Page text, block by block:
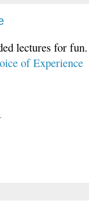
lectures for fun.
of Experience